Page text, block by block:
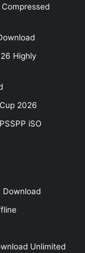
Highly
2026
iSO
Download
Unlimited